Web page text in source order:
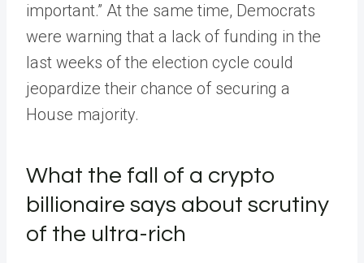
important.” At the same time, Democrats
were warning that a lack of funding in the
last weeks of the election cycle could
jeopardize their chance of securing a
House majority.
What the fall of a crypto
billionaire says about scrutiny
of the ultra-rich